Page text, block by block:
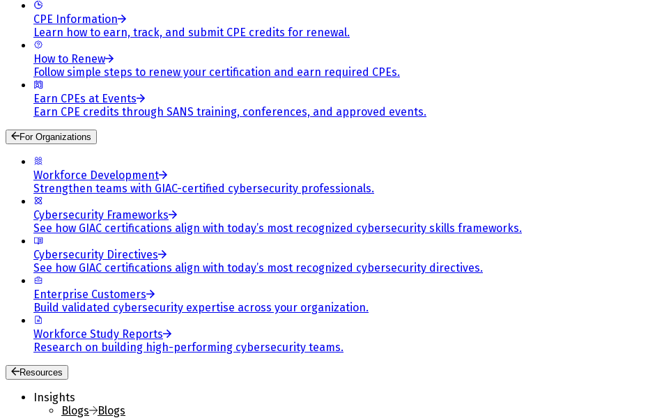
CPE Information
Learn how to earn, track, and submit CPE credits for renewal.
How to Renew
Follow simple steps to renew your certification and earn required CPEs.
Earn CPEs at Events
Earn CPE credits through SANS training, conferences, and approved events.
For Organizations
Workforce Development
Strengthen teams with GIAC-certified cybersecurity professionals.
Cybersecurity Frameworks
See how GIAC certifications align with today’s most recognized cybersecurity skills frameworks.
Cybersecurity Directives
See how GIAC certifications align with today’s most recognized cybersecurity directives.
Enterprise Customers
Build validated cybersecurity expertise across your organization.
Workforce Study Reports
Research on building high-performing cybersecurity teams.
Resources
Insights
Blogs
Blogs